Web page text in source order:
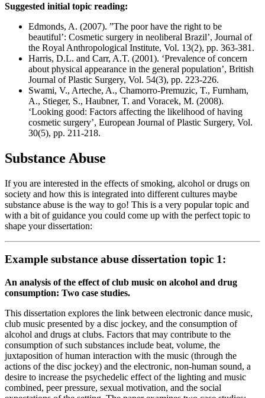
Suggested initial topic reading:
Edmonds, A. (2007). ”The poor have the right to be
beautiful’: Cosmetic surgery in neoliberal Brazil’, Journal of
the Royal Anthropological Institute, Vol. 13(2), pp. 363-381.
Harris, D.L. and Carr, A.T. (2001). ‘Prevalence of concern
about physical appearance in the general population’, British
Journal of Plastic Surgery, Vol. 54(3), pp. 223-226.
Swami, V., Arteche, A., Chamorro-Premuzic, T., Furnham,
A., Stieger, S., Haubner, T. and Voracek, M. (2008).
‘Looking good: Factors affecting the likelihood of having
cosmetic surgery’, European Journal of Plastic Surgery, Vol.
30(5), pp. 211-218.
Substance Abuse
If you are interested in the effects of smoking, alcohol or drugs on
society and how this is integrated into different cultures maybe
substance abuse is the way to go! This is a very popular topic and
with a bit of guidance you could come up with the perfect topic to
shape your dissertation:
Example substance abuse dissertation topic 1:
An analysis of the effect of club music on alcohol and drug
consumption: Two case studies.
This dissertation explores the link between electronic dance music,
club music presented by a disc jockey, and the consumption of
alcohol and drugs at clubs. Factors that may contribute to the
consumption of such substances include beat, volume, the
juxtaposition of human interaction with the music (through the
actions of the disc jockey) and the electronic, non-human sound, a
desire to increase the psychedelic effect of the lighting and music
combined, peer pressure, sexual motivation, and the social